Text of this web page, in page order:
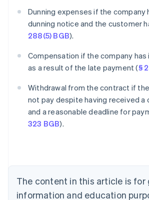
Dunning expenses if the company
dunning notice and the customer
288(5) BGB).
Compensation if the company has
as a result of the late payment (§
Withdrawal from the contract if
not pay despite having received a
and a reasonable deadline for
323 BGB).
The content in this article is for
information and education
Australia
English
Austria
DeutschEnglish
English
Canada